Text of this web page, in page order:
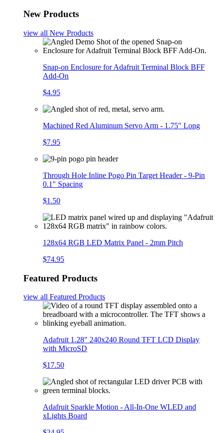
New Products
view all New Products
Snap-on Enclosure for Adafruit Terminal Block BFF
Add-On
$4.95
Machined Red Aluminum Servo Arm - 1.75" Long
$7.95
Through Hole Inline Pogo Pin Target Header - 9-Pin
0.1" Spacing
$1.50
128x64 RGB LED Matrix Panel - 2mm Pitch
$74.95
Featured Products
view all Featured Products
Adafruit 1.28" 240x240 Round TFT LCD Display
with MicroSD
$17.50
Adafruit Sparkle Motion - All-In-One WLED and
xLights Board